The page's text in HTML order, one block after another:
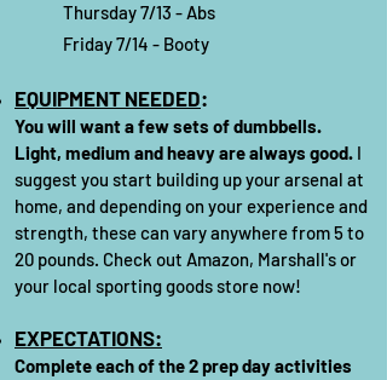
Thursday 7/13 - Abs
Friday 7/14 - Booty
EQUIPMENT NEEDED:
You will want a few sets of dumbbells.
Light, medium and heavy are always good. I
suggest you start building up your arsenal at
home, and depending on your experience and
strength, these can vary anywhere from 5 to
20 pounds. Check out Amazon, Marshall's or
your local sporting goods store now!
EXPECTATIONS:
Complete each of the 2 prep day activities